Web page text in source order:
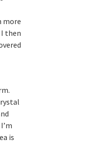
more
then
is